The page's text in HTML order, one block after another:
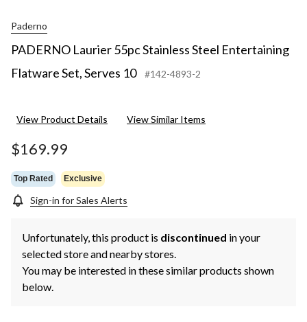
Paderno
PADERNO Laurier 55pc Stainless Steel Entertaining
Flatware Set, Serves 10
#142-4893-2
View Product Details View Similar Items
$169.99
Top Rated Exclusive
Sign-in for Sales Alerts
Unfortunately, this product is discontinued in your
selected store and nearby stores.
You may be interested in these similar products shown
below.